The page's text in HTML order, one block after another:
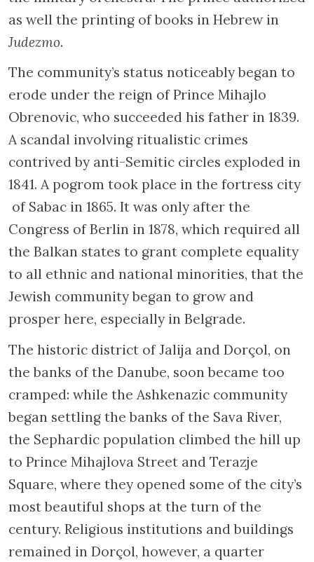
as well the printing of books in Hebrew in
Judezmo.
The community’s status noticeably began to
erode under the reign of Prince Mihajlo
Obrenovic, who succeeded his father in 1839.
A scandal involving ritualistic crimes
contrived by anti-Semitic circles exploded in
1841. A pogrom took place in the fortress city
of Sabac in 1865. It was only after the
Congress of Berlin in 1878, which required all
the Balkan states to grant complete equality
to all ethnic and national minorities, that the
Jewish community began to grow and
prosper here, especially in Belgrade.
The historic district of Jalija and Dorçol, on
the banks of the Danube, soon became too
cramped: while the Ashkenazic community
began settling the banks of the Sava River,
the Sephardic population climbed the hill up
to Prince Mihajlova Street and Terazje
Square, where they opened some of the city’s
most beautiful shops at the turn of the
century. Religious institutions and buildings
remained in Dorçol, however, a quarter